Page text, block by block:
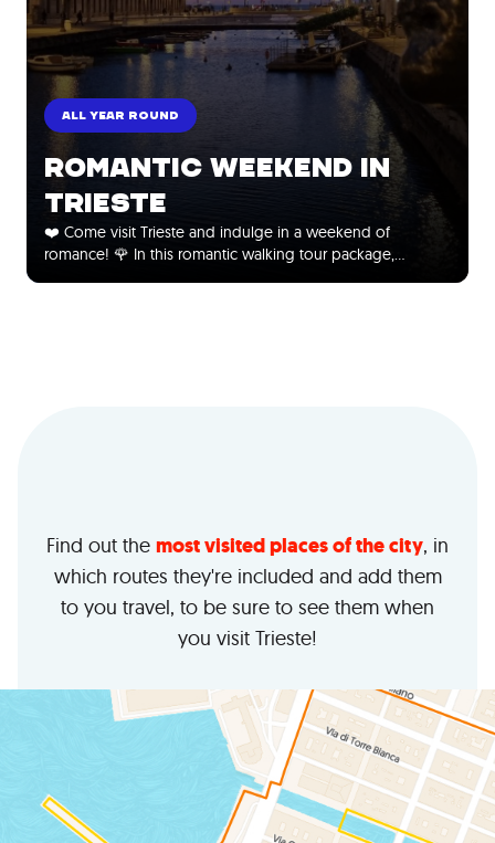
ALL YEAR ROUND
ROMANTIC WEEKEND IN
TRIESTE
❤️ Come visit Trieste and indulge in a weekend of
romance! 🌹 In this romantic walking tour package,…
Find out the most visited places of the city, in
which routes they're included and add them
to you travel, to be sure to see them when
you visit Trieste!